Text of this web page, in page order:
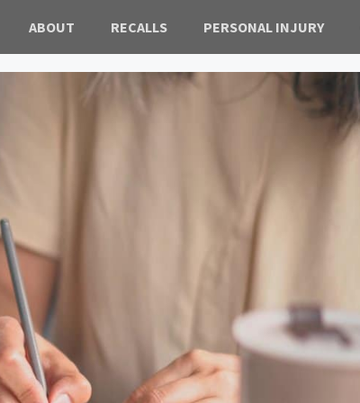
ABOUT RECALLS PERSONAL INJURY